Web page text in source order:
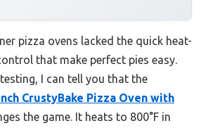
pizza ovens lacked the quick heat-
that make perfect pies easy.
I can tell you that the
CrustyBake Pizza Oven with
the game. It heats to 800°F in